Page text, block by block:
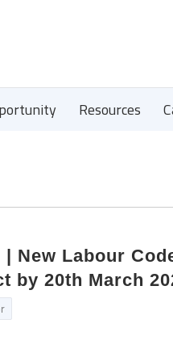
Resources
New Labour
by 20th March